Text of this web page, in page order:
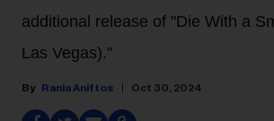
additional release of "Die With a
Las Vegas)."
Rania Aniftos Oct 30, 2024